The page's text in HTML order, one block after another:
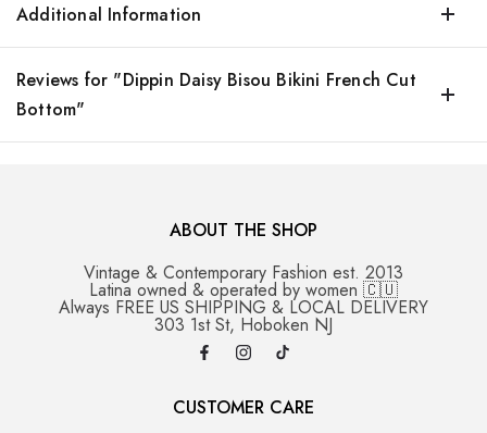
Additional Information
Reviews for "Dippin Daisy Bisou Bikini French Cut
Bottom"
ABOUT THE SHOP
Vintage & Contemporary Fashion est. 2013
Latina owned & operated by women 🇨🇺
Always FREE US SHIPPING & LOCAL DELIVERY
303 1st St, Hoboken NJ
CUSTOMER CARE